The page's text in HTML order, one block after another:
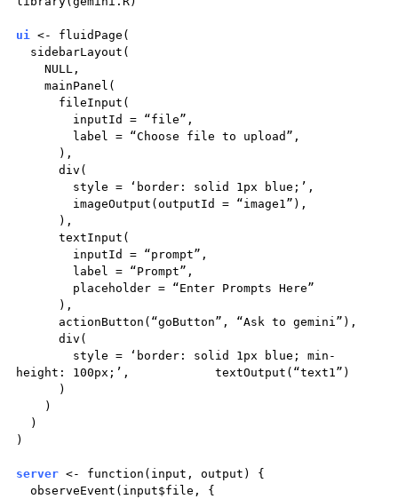
ui<- fluidPage(
sidebarLayout(
NULL,
mainPanel(
fileInput(
inputId = “file”,
label = “Choose file to upload”,
),
div(
style = ‘border: solid 1px blue;’,
imageOutput(outputId = “image1”),
),
textInput(
inputId = “prompt”,
label = “Prompt”,
placeholder = “Enter Prompts Here”
),
actionButton(“goButton”, “Ask to gemini”),
div(
style = ‘border: solid 1px blue; min-
height: 100px;’, textOutput(“text1”)
)
)
)
)
server<- function(input, output) {
observeEvent(input$file, {